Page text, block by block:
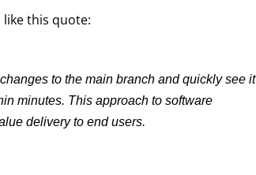
like this quote:
to the main branch and quickly see it
minutes. This approach to software
delivery to end users.